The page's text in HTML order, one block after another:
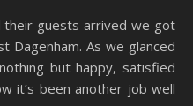
their guests arrived we got
Dagenham. As we glanced
but happy, satisfied
it’s been another job well